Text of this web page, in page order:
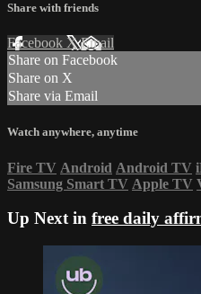
Share with friends
Facebook XEmail
Share on Facebook
Share on X
Share via Email
Watch anywhere, anytime
Fire TV Android Android TV
Samsung Smart TV Apple TV
Up Next in free daily